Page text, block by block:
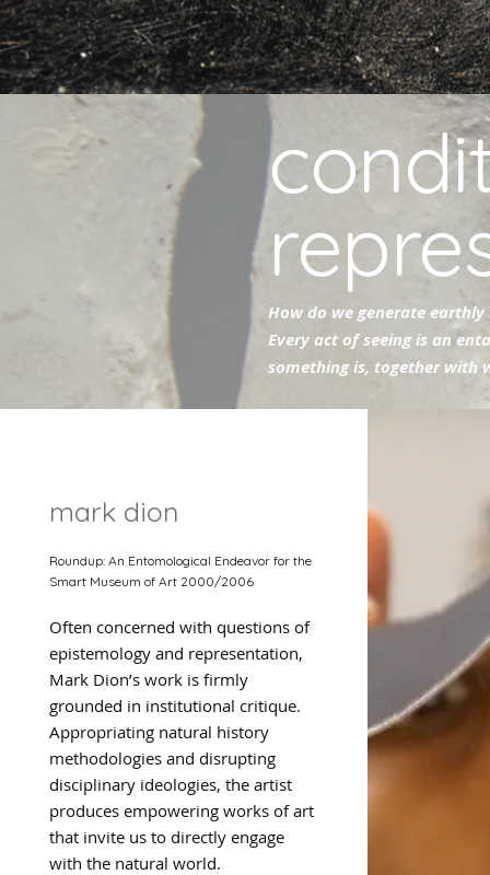
How do we generate
Every act of seeing is an
something is, together with
mark dion
Roundup: An Entomological Endeavor for the
Smart Museum of Art 2000/2006
Often concerned with questions of
epistemology and representation,
Mark Dion’s work is firmly
grounded in institutional critique.
Appropriating natural history
methodologies and disrupting
disciplinary ideologies, the artist
produces empowering works of art
that invite us to directly engage
with the natural world.